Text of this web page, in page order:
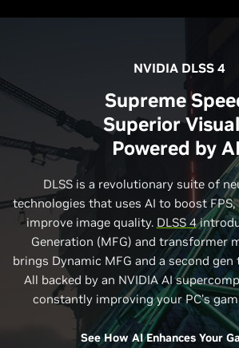
NVIDIA DLSS 4
Supreme
Superior
Powered by
DLSS is a revolutionary suite of
technologies that uses AI to boost FPS,
improve image quality. DLSS 4
Generation (MFG) and transformer
brings Dynamic MFG and a second
All backed by an NVIDIA AI
constantly improving your PC’s
See How AI Enhances Your